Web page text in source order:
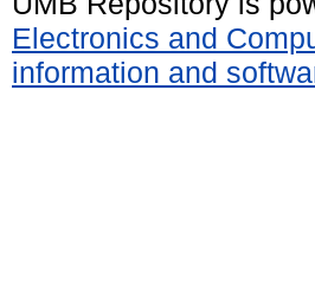
Electronics and
information and